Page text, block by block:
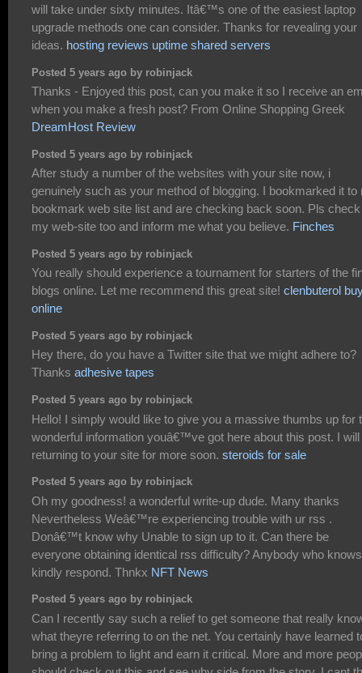
will take under sixty minutes. Itâ€™s one of the easiest laptop
upgrade methods one can consider. Thanks for revealing your
ideas. hosting reviews uptime shared servers
Posted 5 years ago by robinjack
Thanks - Enjoyed this post, can you make it so I receive an
when you make a fresh post? From Online Shopping Greek
DreamHost Review
Posted 5 years ago by robinjack
After study a number of the websites with your site now, i
genuinely such as your method of blogging. I bookmarked it to
bookmark web site list and are checking back soon. Pls
my web-site too and inform me what you believe. Finches
Posted 5 years ago by robinjack
You really should experience a tournament for starters of the
blogs online. Let me recommend this great site! clenbuterol
online
Posted 5 years ago by robinjack
Hey there, do you have a Twitter site that we might adhere to?
Thanks adhesive tapes
Posted 5 years ago by robinjack
Hello! I simply would like to give you a massive thumbs up for
wonderful information youâ€™ve got here about this post. I will
returning to your site for more soon. steroids for sale
Posted 5 years ago by robinjack
Oh my goodness! a wonderful write-up dude. Many thanks
Nevertheless Weâ€™re experiencing trouble with ur rss .
Donâ€™t know why Unable to sign up to it. Can there be
everyone obtaining identical rss difficulty? Anybody who knows
kindly respond. Thnkx NFT News
Posted 5 years ago by robinjack
Can I recently say such a relief to get someone that really
what theyre referring to on the net. You certainly have learned
bring a problem to light and earn it critical. More and more